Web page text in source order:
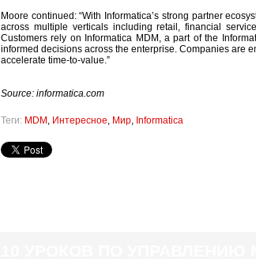
Moore continued: “With Informatica’s strong partner
across multiple verticals including retail, financial
Customers rely on Informatica MDM, a part of the
informed decisions across the enterprise. Companies are
accelerate time-to-value.”
Source: informatica.com
Теги: MDM , Интересное, Мир, Informatica